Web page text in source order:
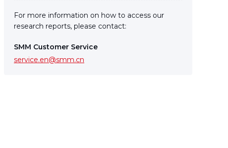
For more information on how to access our
research reports, please contact:
SMM Customer Service
service.en@smm.cn